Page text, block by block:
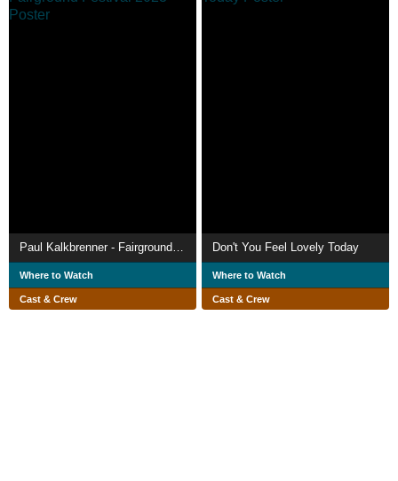
Paul Kalkbrenner - Fairground Festival 2023
Where to Watch
Cast & Crew
Don't You Feel Lovely Today
Where to Watch
Cast & Crew